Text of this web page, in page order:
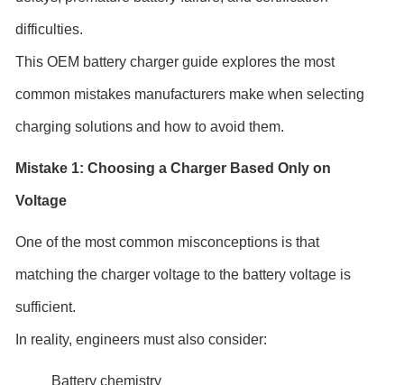
difficulties.
This OEM battery charger guide explores the most
common mistakes manufacturers make when selecting
charging solutions and how to avoid them.
Mistake 1: Choosing a Charger Based Only on
Voltage
One of the most common misconceptions is that
matching the charger voltage to the battery voltage is
sufficient.
In reality, engineers must also consider:
Battery chemistry